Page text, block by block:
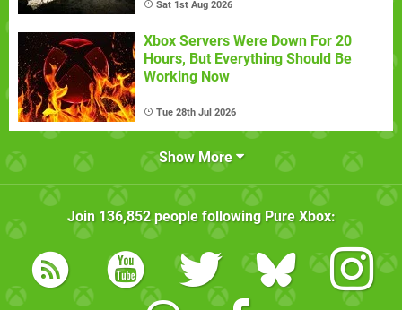
Sat 1st Aug 2026
Xbox Servers Were Down For 20
Hours, But Everything Should Be
Working Now
Tue 28th Jul 2026
Show More
Join 136,852people following Pure Xbox: